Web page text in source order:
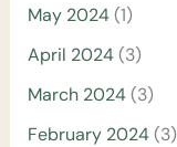
May 2024(1)
April 2024(3)
March 2024(3)
February 2024(3)